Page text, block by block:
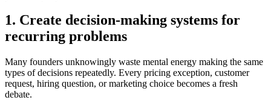
1. Create decision-making systems for
recurring problems
Many founders unknowingly waste mental energy making the same
types of decisions repeatedly. Every pricing exception, customer
request, hiring question, or marketing choice becomes a fresh
debate.